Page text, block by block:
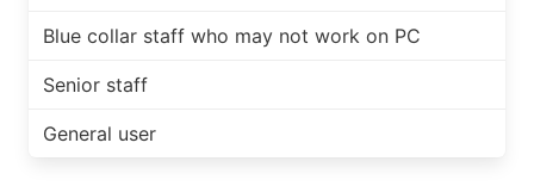
Blue collar staff who may not work on PC
Senior staff
General user